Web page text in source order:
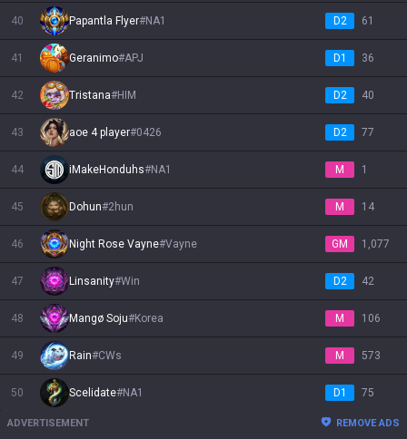
40 Papantla Flyer#NA1 D2 61
41 Geranimo#APJ D1 36
42 Tristana#HIM D2 40
43 aoe 4 player#0426 D2 77
44 iMakeHonduhs#NA1 M 1
45 Dohun#2hun M 14
46 Night Rose Vayne#Vayne GM 1,077
47 Linsanity#Win D2 42
48 Mangø Soju#Korea M 106
49 Rain#CWs M 573
50 Scelidate#NA1 D1 75
ADVERTISEMENT REMOVE ADS